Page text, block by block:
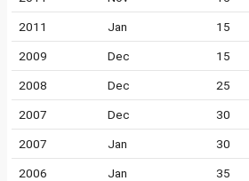
2011 Jan 15
2009 Dec 15
2008 Dec 25
2007 Dec 30
2007 Jan 30
2006 Jan 35